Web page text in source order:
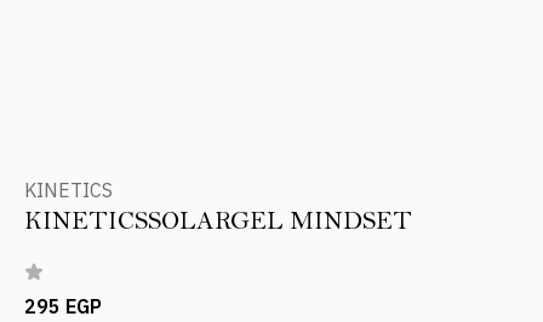
KINETICS
KINETICSSOLARGEL MINDSET
295 EGP